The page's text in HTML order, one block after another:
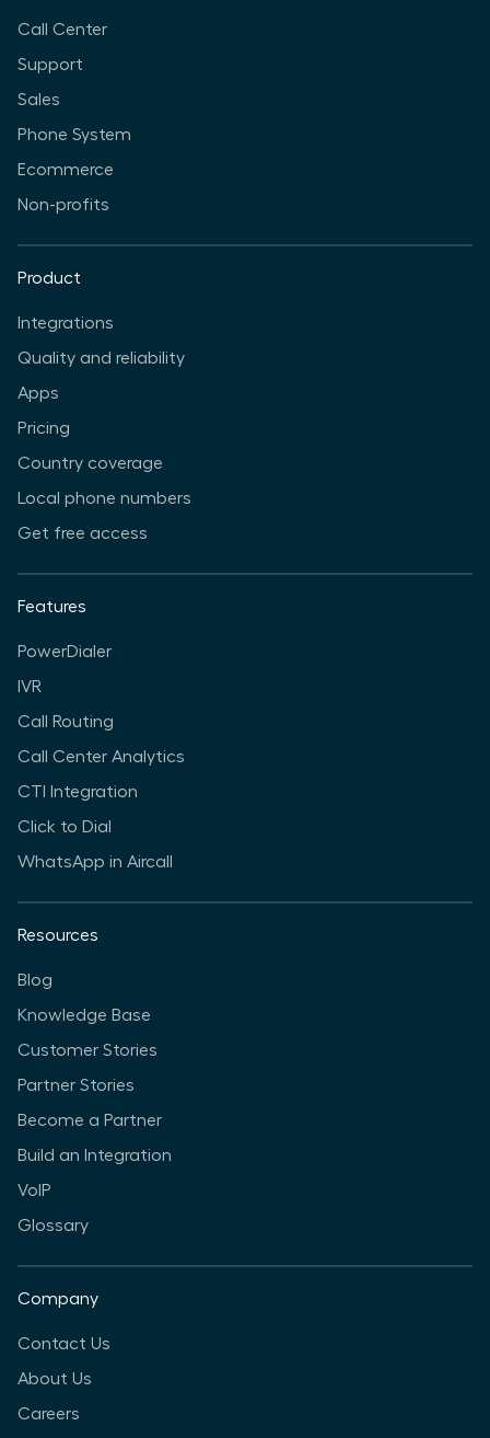
Call Center
Support
Sales
Phone System
Ecommerce
Non-profits
Product
Integrations
Quality and reliability
Apps
Pricing
Country coverage
Local phone numbers
Get free access
Features
PowerDialer
IVR
Call Routing
Call Center Analytics
CTI Integration
Click to Dial
WhatsApp in Aircall
Resources
Blog
Knowledge Base
Customer Stories
Partner Stories
Become a Partner
Build an Integration
VoIP
Glossary
Company
Contact Us
About Us
Careers